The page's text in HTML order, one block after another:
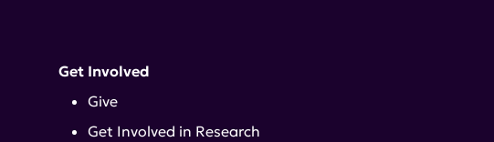
Get Involved
Give
Get Involved in Research